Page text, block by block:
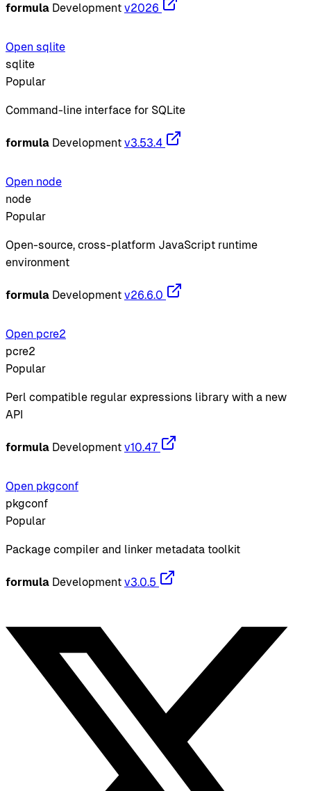
formula Development v2026
Open sqlite
sqlite
Popular
Command-line interface for SQLite
formula Development v3.53.4
Open node
node
Popular
Open-source, cross-platform JavaScript runtime
environment
formula Development v26.6.0
Open pcre2
pcre2
Popular
Perl compatible regular expressions library with a new
API
formula Development v10.47
Open pkgconf
pkgconf
Popular
Package compiler and linker metadata toolkit
formula Development v3.0.5